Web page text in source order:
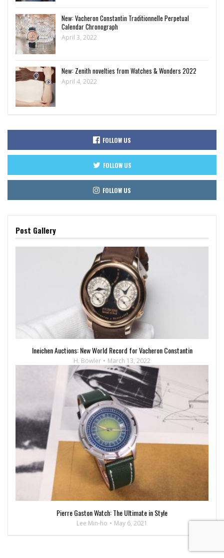
New: Vacheron Constantin Traditionnelle Perpetual
Calendar Chronograph
April 3, 2022
New: Zenith novelties from Watches & Wonders 2022
April 4, 2022
FOLLOW US
FOLLOW US
FOLLOW US
Post Gallery
Ineichen Auctions: New World Record for Vacheron Constantin
H. Bowler March 13, 2022
Pierre Gaston Watch: The Ultimate in Style
Lee Min-ho May 6, 2021